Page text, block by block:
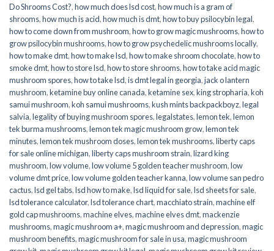
Do Shrooms Cost?,how much does lsd cost,how much is a gram of
shrooms,how much is acid,how much is dmt,how to buy psilocybin legal​,
how to come down from mushroom,how to grow magic mushrooms,how to
grow psilocybin mushrooms,how to grow psychedelic mushrooms locally,
how to make dmt,how to make lsd,how to make shroom chocolate,how to
smoke dmt,how to store lsd,how to store shrooms,how to take acid magic
mushroom spores,how to take lsd,is dmt legal in georgia,jack o lantern
mushroom,ketamine buy online canada,ketamine sex,king stropharia,koh
samui mushroom,koh samui mushrooms,kush mints backpackboyz,legal
salvia,legality of buying mushroom spores,legalstates,lemon tek,lemon
tek burma mushrooms,lemon tek magic mushroom grow,lemon tek
minutes,lemon tek mushroom doses,lemon tek mushrooms,liberty caps
for sale online michigan,liberty caps mushroom strain,lizard king
mushroom,low volume,low volume 5 golden teacher mushroom,low
volume dmt price,low volume golden teacher kanna,low volume san pedro
cactus,lsd gel tabs,lsd how to make,lsd liquid for sale,lsd sheets for sale,
lsd tolerance calculator,lsd tolerance chart,macchiato strain,machine elf
gold cap mushrooms,machine elves,machine elves dmt,mackenzie
mushrooms,magic mushroom a+,magic mushroom and depression,magic
mushroom benefits,magic mushroom for sale in usa,magic mushroom